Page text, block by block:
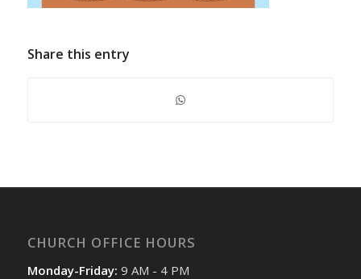
Share this entry
CHURCH OFFICE HOURS
Monday-Friday: 9 AM - 4 PM